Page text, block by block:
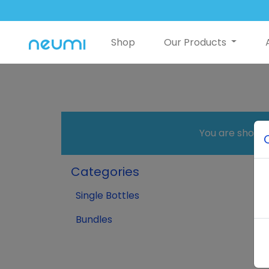
Shop Our Products
You are
Categories
Single Bottles
Bundles